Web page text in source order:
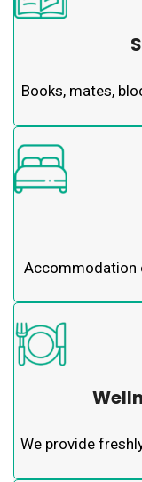
Books, mates,
Accommodation
We provide